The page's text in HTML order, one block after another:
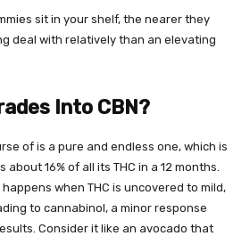
sit in your shelf, the nearer they
deal with relatively than an elevating
Into CBN?
of is a pure and endless one, which is
about 16% of all its THC in a 12 months.
when THC is uncovered to mild,
to cannabinol, a minor response
. Consider it like an avocado that